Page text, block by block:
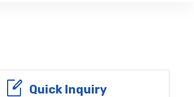
Quick Inquiry